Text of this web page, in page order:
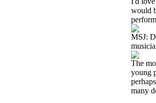
would
MSJ:
The
young
many